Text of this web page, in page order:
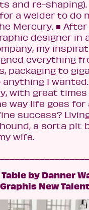
and re-shaping).
a welder to do
Mercury. ■ After
designer in
my
everything
packaging to
I
with great times
way life goes for
success?
a sorta pit
wife.
by Danner
New